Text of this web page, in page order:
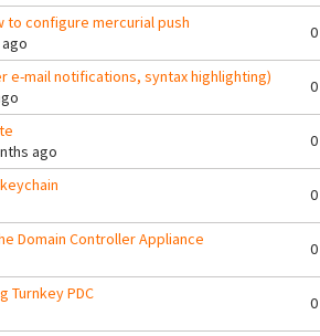
to configure mercurial push
0
e-mail notifications, syntax highlighting)
0
ago
0
0
Domain Controller Appliance
0
Turnkey PDC
0